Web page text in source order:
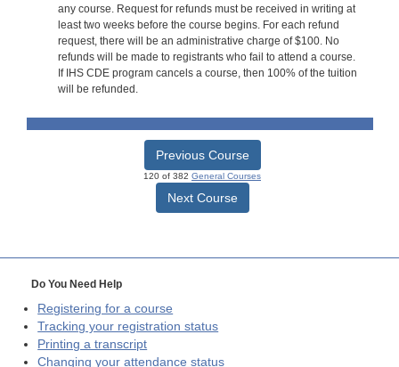
any course. Request for refunds must be received in writing at
least two weeks before the course begins. For each refund
request, there will be an administrative charge of $100. No
refunds will be made to registrants who fail to attend a course.
If IHS CDE program cancels a course, then 100% of the tuition
will be refunded.
Previous Course
120 of 382 General Courses
Next Course
Do You Need Help
Registering for a course
Tracking your registration status
Printing a transcript
Changing your attendance status